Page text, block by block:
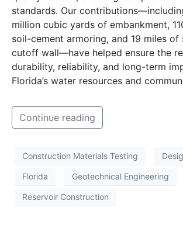
standards. Our
million cubic yards of embankment,
soil-cement armoring, and 19 miles
cutoff wall—have helped ensure the
durability, reliability, and long-term
Florida’s water resources and
Continue reading
Construction Materials Testing
Florida Geotechnical Engineering
Reservoir Construction